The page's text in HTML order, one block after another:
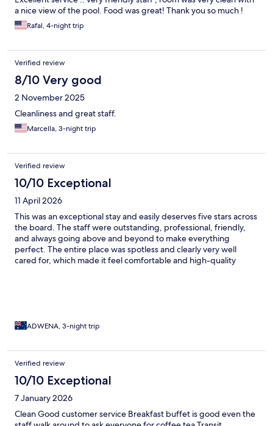
a nice view of the pool. Food was great! Thank you so much !
Rafal, 4-night trip
Verified review
8/10 Very good
2 November 2025
Cleanliness and great staff.
Marcella, 3-night trip
Verified review
10/10 Exceptional
11 April 2026
This was an exceptional stay and easily deserves five stars across
the board. The staff were outstanding, professional, friendly,
and always going above and beyond to make everything
perfect. The entire place was spotless and clearly very well
cared for, which made it feel comfortable and high-quality
ADWENA, 3-night trip
Verified review
10/10 Exceptional
7 January 2026
Clean Good customer service Breakfast buffet is good even the